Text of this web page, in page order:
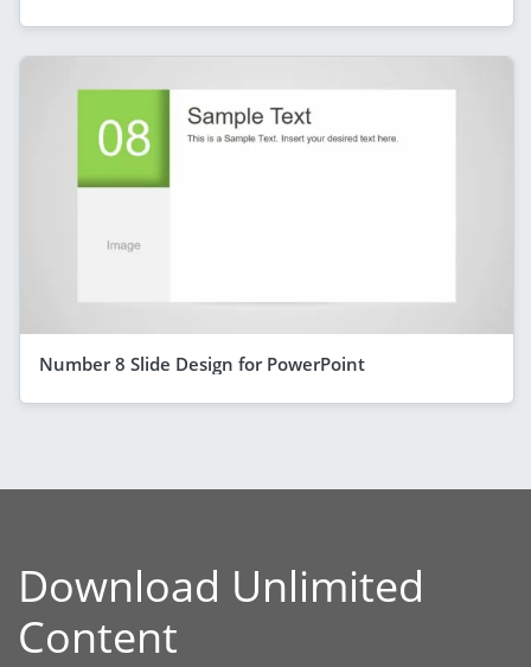
Number 8 Slide Design for PowerPoint
Download Unlimited
Content